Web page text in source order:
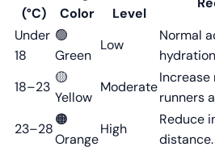
(°C)
Color
Level
Under
18
🟢
Green
Low
Normal
18–23
🟡
Yellow
Moderate
Increase
runners
23–28
🟠
Orange
High
Reduce